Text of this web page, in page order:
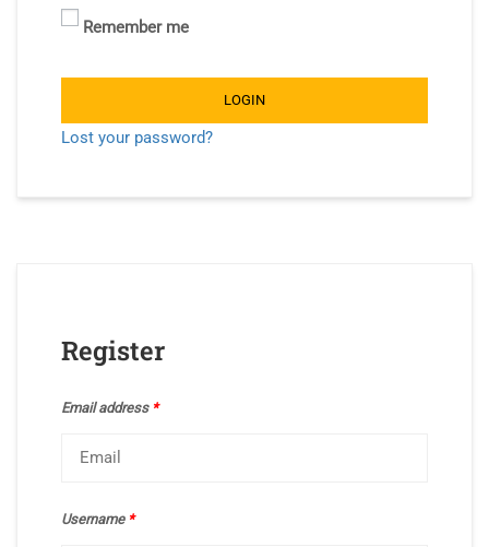
Remember me
LOGIN
Lost your password?
Register
Email address *
Username *